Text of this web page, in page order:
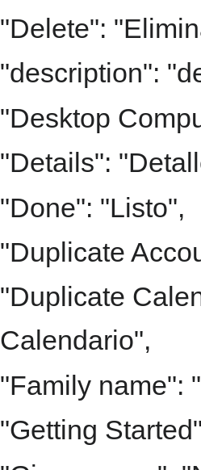
"Delete":
"description":
"Desktop
"Details":
"Done": "Listo",
"Duplicate
"Duplicate
Calendario",
"Family name":
"Getting